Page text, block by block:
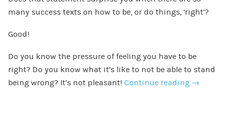
many success texts on how to be, or do things, ‘right’?
Good!
Do you know the pressure of feeling you have to be
right? Do you know what it’s like to not be able to stand
being wrong? It’s not pleasant! Continue reading →